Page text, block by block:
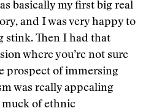
basically my first big real
and I was very happy to
stink. Then I had that
where you’re not sure
prospect of immersing
was really appealing
of ethnic